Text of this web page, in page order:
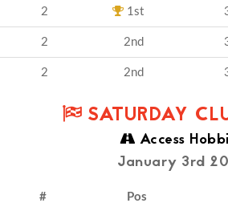
2 1st
2 2nd
2 2nd
SATURDAY
Access
January 3rd
# Pos